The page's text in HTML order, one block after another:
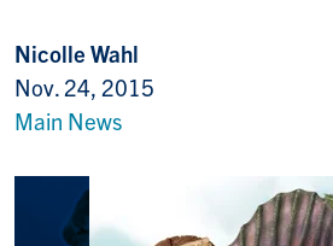
Nicolle Wahl
Nov. 24, 2015
Main News